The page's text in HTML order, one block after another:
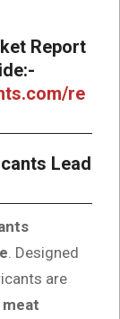
Report
re
Lead
. Designed
are
meat